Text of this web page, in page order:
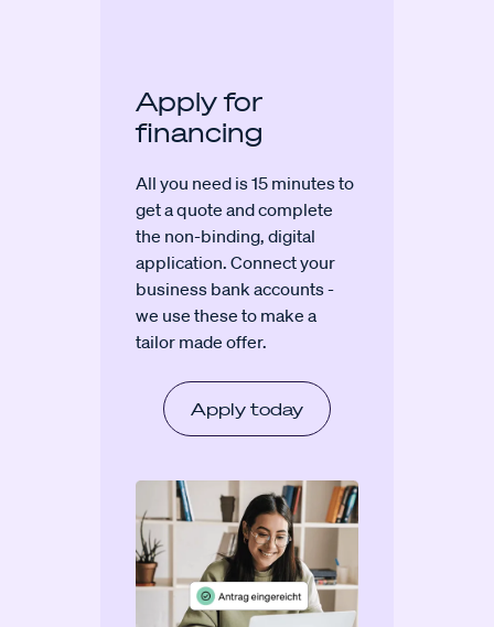
Apply for
financing
All you need is 15 minutes to
get a quote and complete
the non-binding, digital
application. Connect your
business bank accounts -
we use these to make a
tailor made offer.
Apply today